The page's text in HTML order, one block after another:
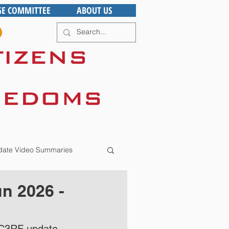
COMMITTEE
ABOUT US
Video Summaries
2026 -